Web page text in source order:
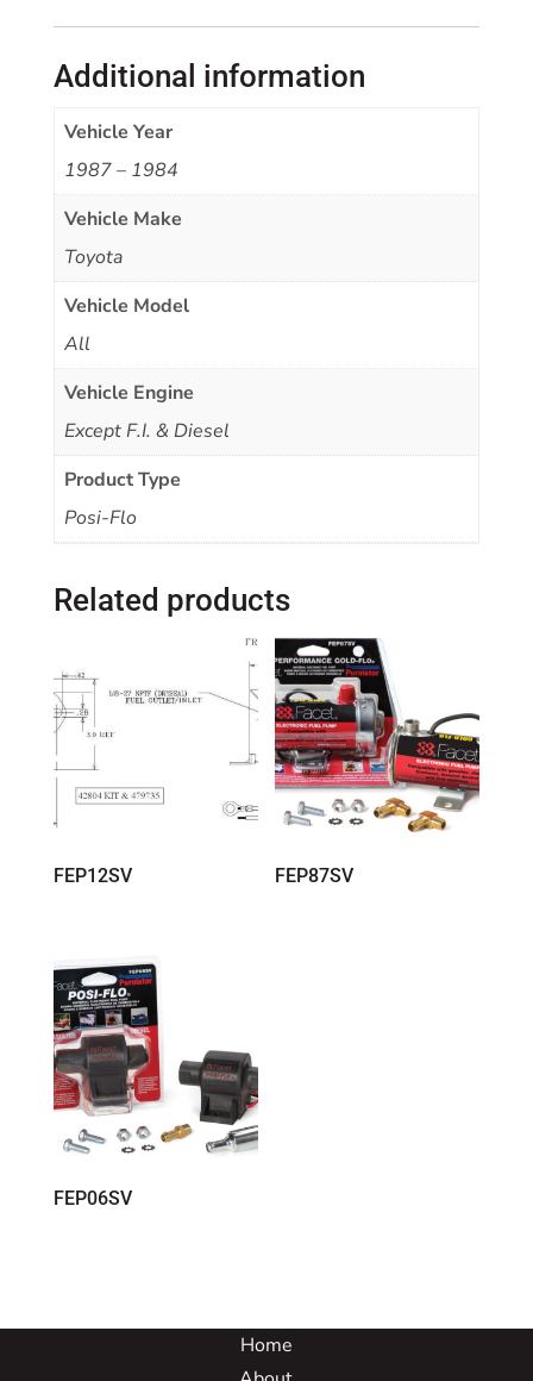
Additional information
Vehicle Year
1987 – 1984
Vehicle Make
Toyota
Vehicle Model
All
Vehicle Engine
Except F.I. & Diesel
Product Type
Posi-Flo
Related products
FEP12SV FEP87SV
FEP06SV
Home